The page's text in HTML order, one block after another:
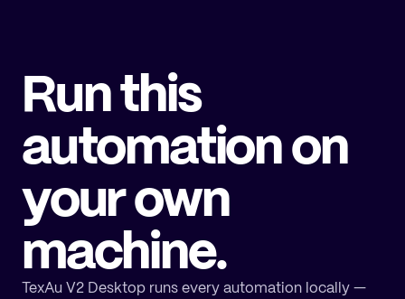
Run this
automation on
your own
machine.
TexAu V2 Desktop runs every automation locally —